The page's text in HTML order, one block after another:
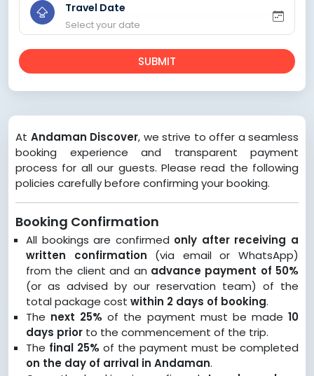
Travel Date
SUBMIT
At Andaman Discover, we strive to offer a seamless
booking experience and transparent payment
process for all our guests. Please read the following
policies carefully before confirming your booking.
Booking Confirmation
All bookings are confirmed only after receiving a
written confirmation (via email or WhatsApp)
from the client and an advance payment of 50%
(or as advised by our reservation team) of the
total package cost within 2 days of booking.
The next 25% of the payment must be made10
days prior to the commencement of the trip.
The final 25% of the payment must be completed
on the day of arrival in Andaman.